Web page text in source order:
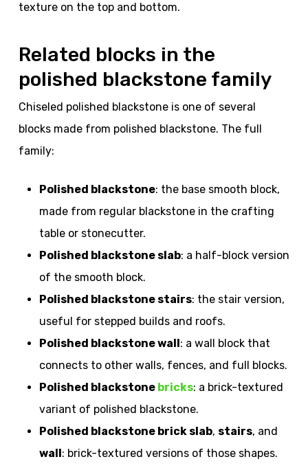
texture on the top and bottom.
Related blocks in the
polished blackstone family
Chiseled polished blackstone is one of several
blocks made from polished blackstone. The full
family:
Polished blackstone: the base smooth block,
made from regular blackstone in the crafting
table or stonecutter.
Polished blackstone slab: a half-block version
of the smooth block.
Polished blackstone stairs: the stair version,
useful for stepped builds and roofs.
Polished blackstone wall: a wall block that
connects to other walls, fences, and full blocks.
Polished blackstone bricks: a brick-textured
variant of polished blackstone.
Polished blackstone brick slab, stairs, and
wall: brick-textured versions of those shapes.